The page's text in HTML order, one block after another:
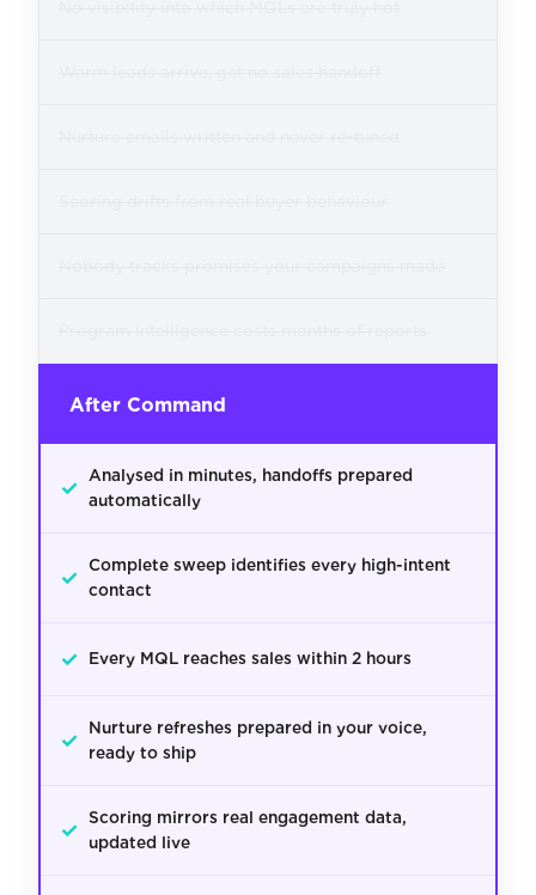
After Command
✓
Analysed in minutes, handoffs prepared
automatically
✓ Complete sweep identifies every high-intent
contact
✓ Every MQL reaches sales within 2 hours
✓
Nurture refreshes prepared in your voice,
ready to ship
✓ Scoring mirrors real engagement data,
updated live